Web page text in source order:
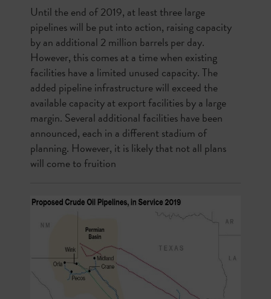
Until the end of 2019, at least three large
pipelines will be put into action, raising capacity
by an additional 2 million barrels per day.
However, this comes at a time when existing
facilities have a limited unused capacity. The
added pipeline infrastructure will exceed the
available capacity at export facilities by a large
margin. Several additional facilities have been
announced, each in a different stadium of
planning. However, it is likely that not all plans
will come to fruition